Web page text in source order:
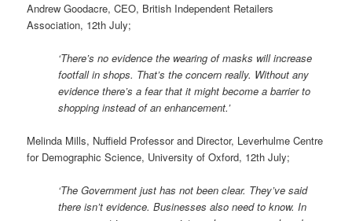
Andrew Goodacre, CEO, British Independent Retailers
Association, 12th July;
‘There’s no evidence the wearing of masks will increase
footfall in shops. That’s the concern really. Without any
evidence there’s a fear that it might become a barrier to
shopping instead of an enhancement.’
Melinda Mills, Nuffield Professor and Director, Leverhulme Centre
for Demographic Science, University of Oxford, 12th July;
‘The Government just has not been clear. They’ve said
there isn’t evidence. Businesses also need to know. In